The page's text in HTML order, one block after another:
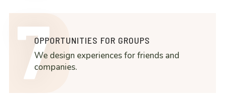
OPPORTUNITIES FOR GROUPS
We design experiences for friends and
companies.
7